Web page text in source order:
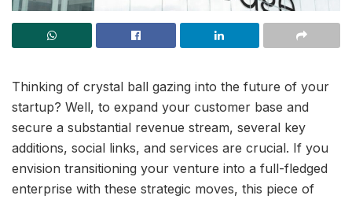
Thinking of crystal ball gazing into the future of your
startup? Well, to expand your customer base and
secure a substantial revenue stream, several key
additions, social links, and services are crucial. If you
envision transitioning your venture into a full-fledged
enterprise with these strategic moves, this piece of